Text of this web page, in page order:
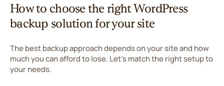
How to choose the right WordPress
backup solution for your site
The best backup approach depends on your site and how
much you can afford to lose. Let's match the right setup to
your needs.